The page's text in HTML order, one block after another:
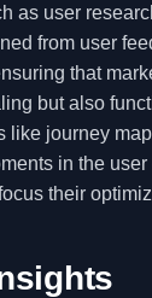
as user
from user
that
but also
like journey
in the
their